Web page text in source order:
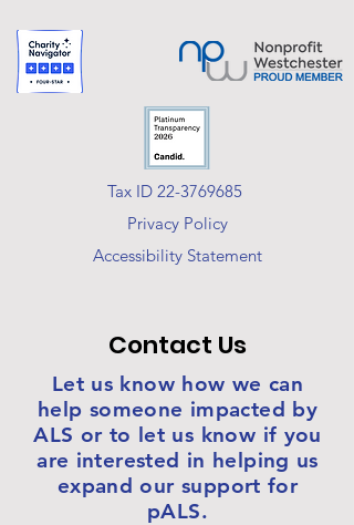
Tax ID 22-3769685
Privacy Policy
Accessibility Statement
Contact Us
Let us know how we can
help someone impacted by
ALS or to let us know if you
are interested in helping us
expand our support for
pALS.